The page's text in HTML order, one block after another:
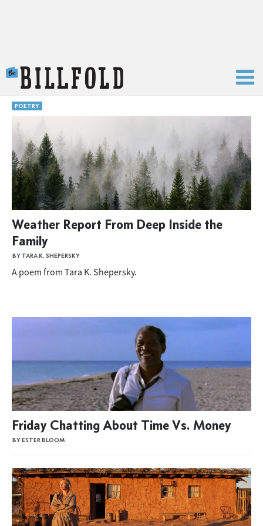
POETRY
Weather Report From Deep Inside the
Family
BY TARA K. SHEPERSKY
A poem from Tara K. Shepersky.
Friday Chatting About Time Vs. Money
BY ESTER BLOOM